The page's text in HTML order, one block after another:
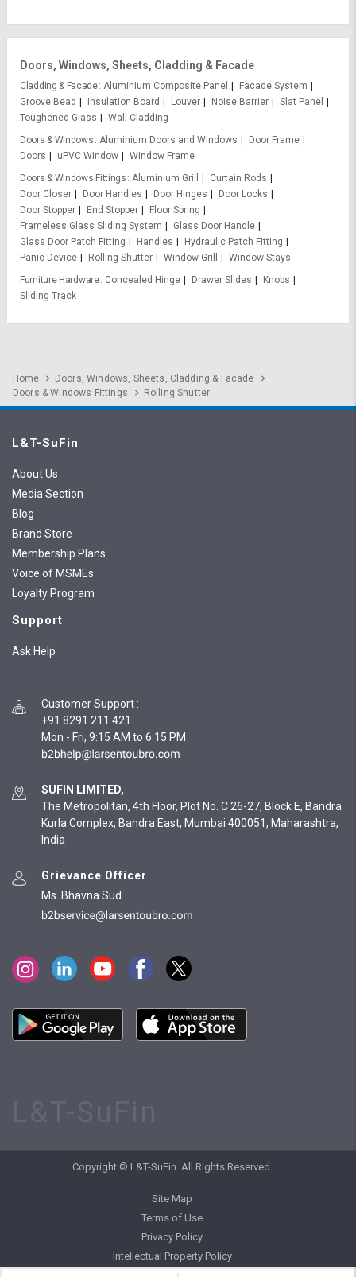
Doors, Windows, Sheets, Cladding & Facade
Cladding & Facade Aluminium Composite Panel
Facade System
Groove Bead
Insulation Board Louver Noise Barrier
Slat Panel
Toughened Glass
Wall Cladding
Doors & Windows Aluminium Doors and Windows
Door Frame
Doors
uPVC Window
Window Frame
Doors & Windows Fittings Aluminium Grill
Curtain Rods
Door Closer
Door Handles Door Hinges
Door Locks
Door Stopper
End Stopper
Floor Spring
Frameless Glass Sliding System
Glass Door Handle
Glass Door Patch Fitting
Handles
Hydraulic Patch Fitting
Panic Device
Rolling Shutter Window Grill
Window Stays
Furniture Hardware Concealed Hinge Drawer Slides
Knobs
Sliding Track
Home
Doors, Windows, Sheets, Cladding & Facade
Doors & Windows Fittings
Rolling Shutter
L&T-SuFin
About Us
Media Section
Blog
Brand Store
Membership Plans
Voice of MSMEs
Loyalty Program
Support
Ask Help
Customer Support :
+91 8291 211 421
Mon - Fri, 9:15 AM to 6:15 PM
SUFIN LIMITED,
The Metropolitan, 4th Floor, Plot No. C 26-27, Block E, Bandra
Kurla Complex, Bandra East, Mumbai 400051, Maharashtra,
India
Grievance Officer
Ms. Bhavna Sud
Copyright © L&T-SuFin. All Rights Reserved.
Site Map
Terms of Use
Privacy Policy
Intellectual Property Policy